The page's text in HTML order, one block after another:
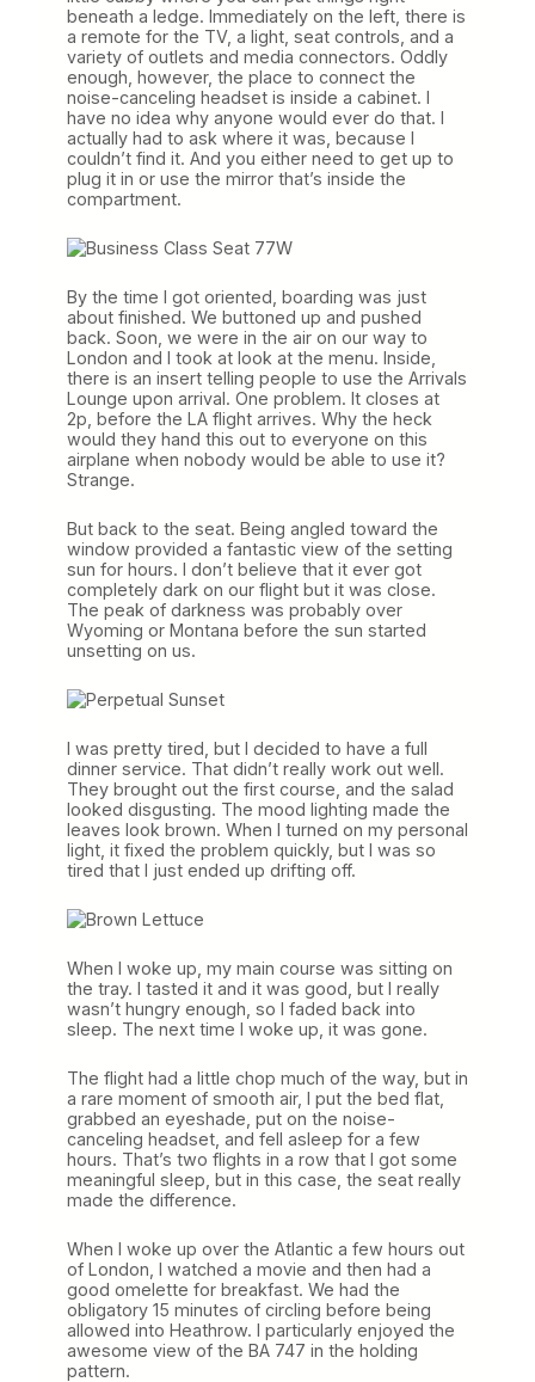
beneath a ledge. Immediately on the left, there is
a remote for the TV, a light, seat controls, and a
variety of outlets and media connectors. Oddly
enough, however, the place to connect the
noise-canceling headset is inside a cabinet. I
have no idea why anyone would ever do that. I
actually had to ask where it was, because I
couldn’t find it. And you either need to get up to
plug it in or use the mirror that’s inside the
compartment.
By the time I got oriented, boarding was just
about finished. We buttoned up and pushed
back. Soon, we were in the air on our way to
London and I took at look at the menu. Inside,
there is an insert telling people to use the Arrivals
Lounge upon arrival. One problem. It closes at
2p, before the LA flight arrives. Why the heck
would they hand this out to everyone on this
airplane when nobody would be able to use it?
Strange.
But back to the seat. Being angled toward the
window provided a fantastic view of the setting
sun for hours. I don’t believe that it ever got
completely dark on our flight but it was close.
The peak of darkness was probably over
Wyoming or Montana before the sun started
unsetting on us.
I was pretty tired, but I decided to have a full
dinner service. That didn’t really work out well.
They brought out the first course, and the salad
looked disgusting. The mood lighting made the
leaves look brown. When I turned on my personal
light, it fixed the problem quickly, but I was so
tired that I just ended up drifting off.
When I woke up, my main course was sitting on
the tray. I tasted it and it was good, but I really
wasn’t hungry enough, so I faded back into
sleep. The next time I woke up, it was gone.
The flight had a little chop much of the way, but in
a rare moment of smooth air, I put the bed flat,
grabbed an eyeshade, put on the noise-
canceling headset, and fell asleep for a few
hours. That’s two flights in a row that I got some
meaningful sleep, but in this case, the seat really
made the difference.
When I woke up over the Atlantic a few hours out
of London, I watched a movie and then had a
good omelette for breakfast. We had the
obligatory 15 minutes of circling before being
allowed into Heathrow. I particularly enjoyed the
awesome view of the BA 747 in the holding
pattern.